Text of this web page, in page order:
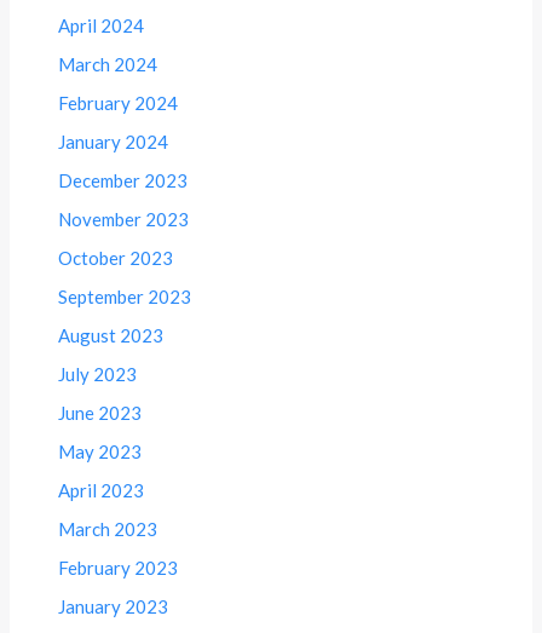
April 2024
March 2024
February 2024
January 2024
December 2023
November 2023
October 2023
September 2023
August 2023
July 2023
June 2023
May 2023
April 2023
March 2023
February 2023
January 2023